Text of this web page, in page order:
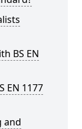
BS EN
EN 1177
and